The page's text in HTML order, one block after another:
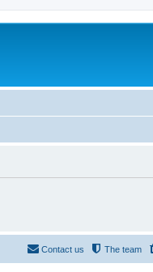
The team
Contact us